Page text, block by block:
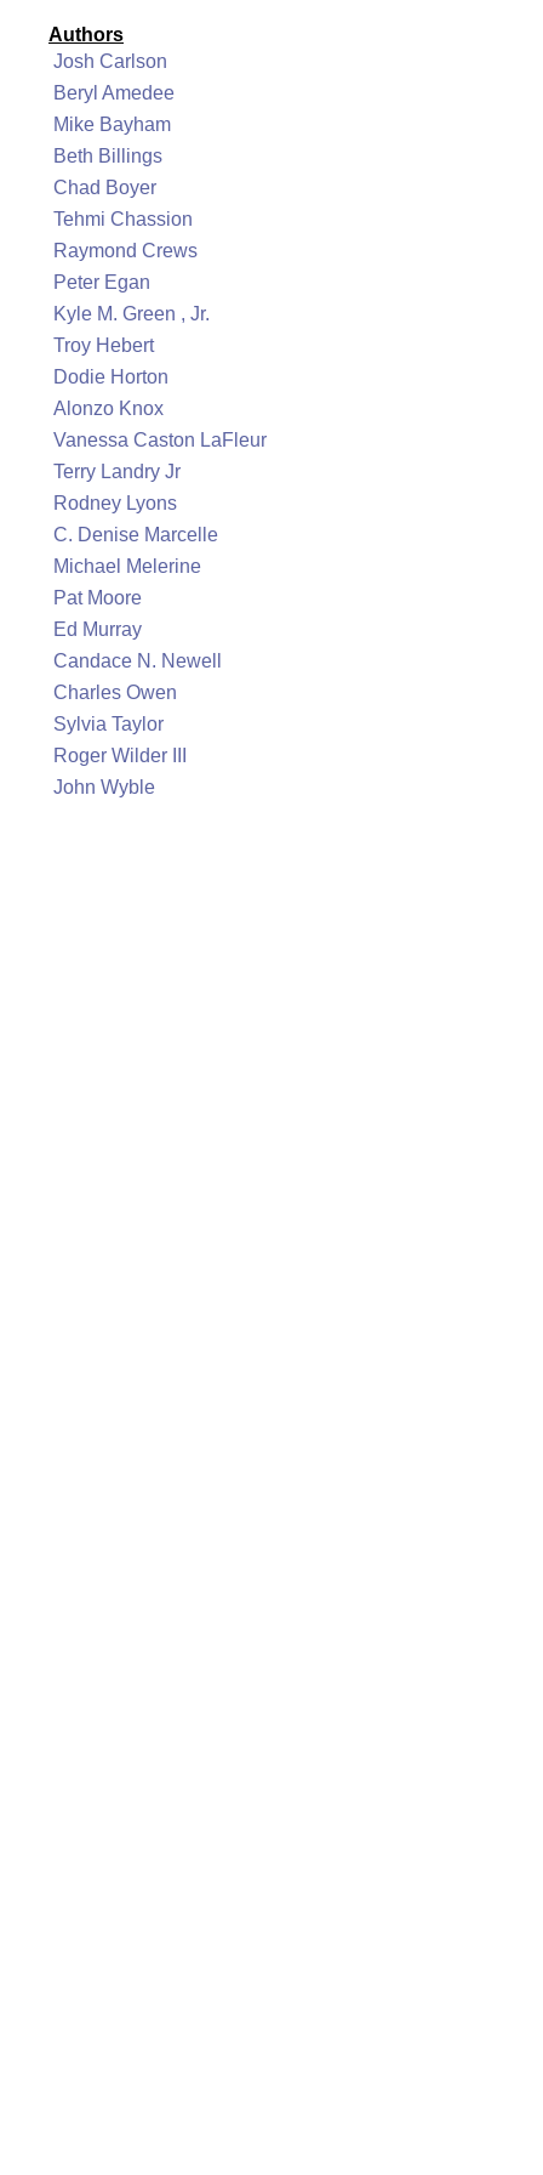
Authors
Josh Carlson
Beryl Amedee
Mike Bayham
Beth Billings
Chad Boyer
Tehmi Chassion
Raymond Crews
Peter Egan
Kyle M. Green , Jr.
Troy Hebert
Dodie Horton
Alonzo Knox
Vanessa Caston LaFleur
Terry Landry Jr
Rodney Lyons
C. Denise Marcelle
Michael Melerine
Pat Moore
Ed Murray
Candace N. Newell
Charles Owen
Sylvia Taylor
Roger Wilder III
John Wyble